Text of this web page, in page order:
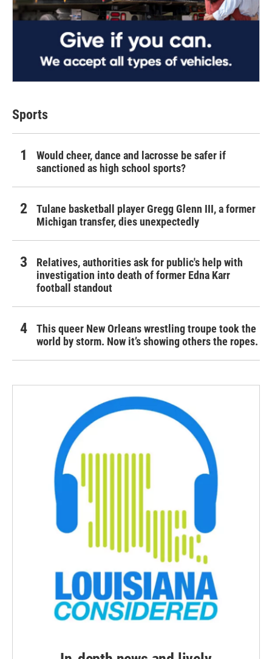
Sports
Would cheer, dance and lacrosse be safer if
sanctioned as high school sports?
Tulane basketball player Gregg Glenn III, a former
Michigan transfer, dies unexpectedly
Relatives, authorities ask for public's help with
investigation into death of former Edna Karr
football standout
This queer New Orleans wrestling troupe took the
world by storm. Now it’s showing others the ropes.